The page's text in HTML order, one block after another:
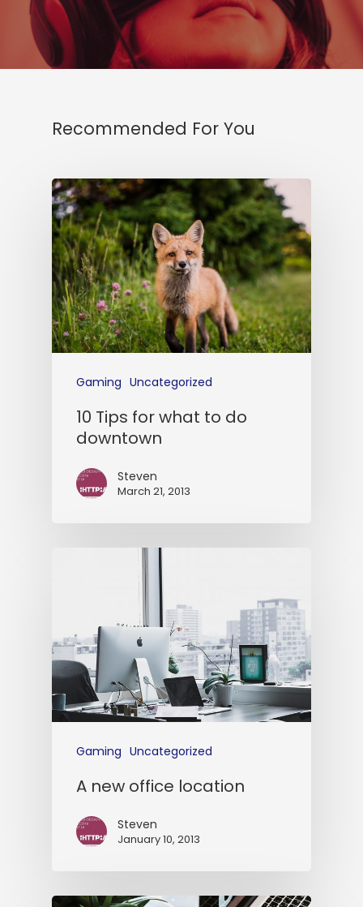
Recommended For You
Gaming Uncategorized
10 Tips for what to do
downtown
Steven
March 21, 2013
Gaming Uncategorized
A new office location
Steven
January 10, 2013